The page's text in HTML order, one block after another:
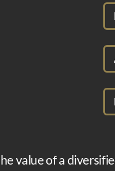
value of a